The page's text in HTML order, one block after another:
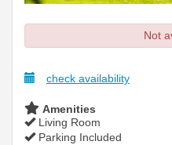
Not
check availability
Amenities
Living Room
Parking Included